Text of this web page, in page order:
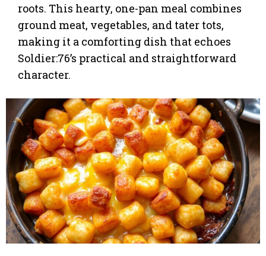
roots. This hearty, one-pan meal combines
ground meat, vegetables, and tater tots,
making it a comforting dish that echoes
Soldier:76’s practical and straightforward
character.